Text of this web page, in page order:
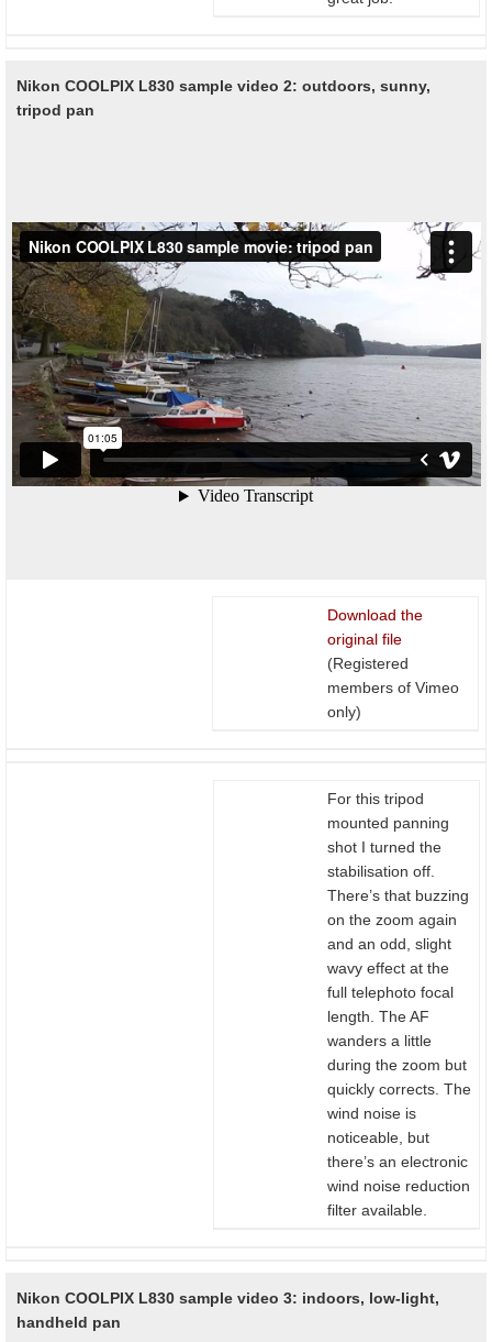
Nikon COOLPIX L830 sample video 2: outdoors, sunny,
tripod pan
Download the
original file
(Registered
members of Vimeo
only)
For this tripod
mounted panning
shot I turned the
stabilisation off.
There’s that buzzing
on the zoom again
and an odd, slight
wavy effect at the
full telephoto focal
length. The AF
wanders a little
during the zoom but
quickly corrects. The
wind noise is
noticeable, but
there’s an electronic
wind noise reduction
filter available.
Nikon COOLPIX L830 sample video 3: indoors, low-light,
handheld pan